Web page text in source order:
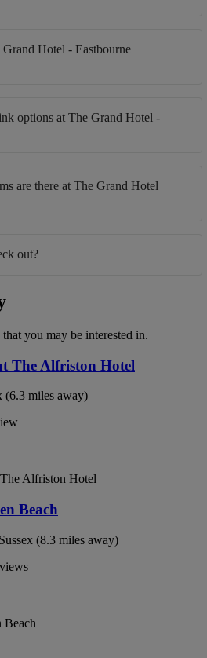
Hotel - Eastbourne
options at The Grand Hotel -
are there at The Grand Hotel
out?
you may be interested in.
The Alfriston Hotel
(6.3 miles away)
Beach
(8.3 miles away)